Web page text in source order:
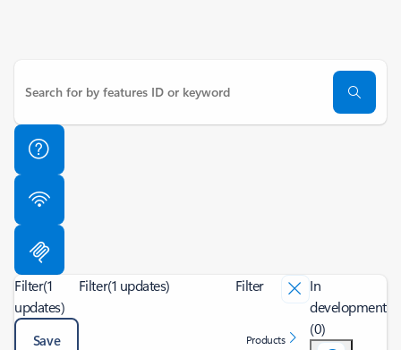
Filter(1
updates)
Save
Filter(1 updates) Filter
Products
In
development
(0)